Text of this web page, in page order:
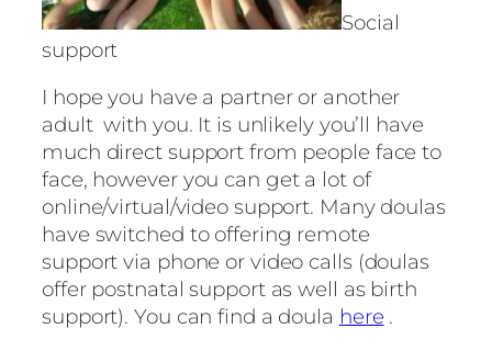
Social
support
I hope you have a partner or another
adult with you. It is unlikely you’ll have
much direct support from people face to
face, however you can get a lot of
online/virtual/video support. Many doulas
have switched to offering remote
support via phone or video calls (doulas
offer postnatal support as well as birth
support). You can find a doula here .